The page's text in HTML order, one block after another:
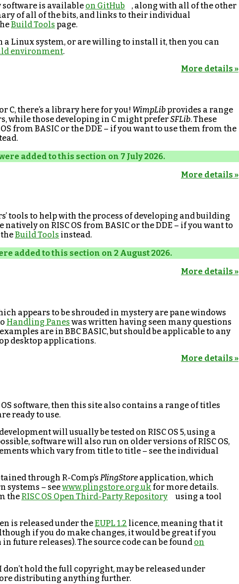
software is available on GitHub
, along with all of the other
of all of the bits, and links to their individual
Build Tools page.
a Linux system, or are willing to install it, then you can
environment.
More details »
C, there’s a library here for you! WimpLib provides a range
while those developing in C might preferSFLib. These
from BASIC or the DDE – if you want to use them from the
added to this section on 7 July 2026.
More details »
tools to help with the process of developing and building
on RISC OS from BASIC or the DDE – if you want to
theBuild Tools instead.
added to this section on 2 August 2026.
More details »
appears to be shrouded in mystery are pane windows
Handling Panes was written having seen many questions
are in BBC BASIC, but should be applicable to any
desktop applications.
More details »
software, then this site also contains a range of titles
ready to use.
will usually be tested on RISC OS 5, using a
software will also run on older versions of RISC OS,
which vary from title to title – see the individual
through R-Comp’sPlingStore application, which
systems – seewww.plingstore.org.uk for more details.
the RISC OS Open Third-Party Repository
using a tool
is released under theEUPL 1.2 licence, meaning that it
if you do make changes, it would be great if you
future releases). The source code can be found on
hold the full copyright, may be released under
distributing anything further.